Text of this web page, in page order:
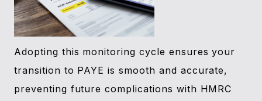
Adopting this monitoring cycle ensures your
transition to PAYE is smooth and accurate,
preventing future complications with HMRC